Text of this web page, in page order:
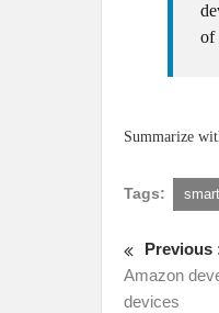
of
Summarize
Tags:
Previous
Amazon
devices